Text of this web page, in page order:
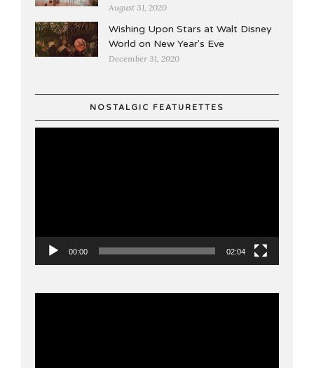
August 31, 2020
Wishing Upon Stars at Walt Disney
World on New Year's Eve
December 31, 2020
NOSTALGIC FEATURETTES
00:00 02:04